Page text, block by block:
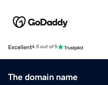
Excellent4.5 out of 5
The domain name